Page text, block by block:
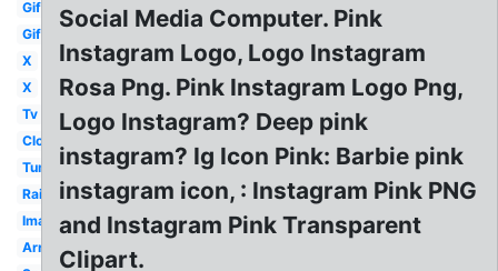
Gif
Gif
X
X
Tv
Cloud
Tumblr
Rainbow
Image
Arrow
Social Media Computer. Pink
Instagram Logo, Logo Instagram
Rosa Png. Pink Instagram Logo Png,
Logo Instagram? Deep pink
instagram? Ig Icon Pink: Barbie pink
instagram icon, : Instagram Pink PNG
and Instagram Pink Transparent
Clipart.